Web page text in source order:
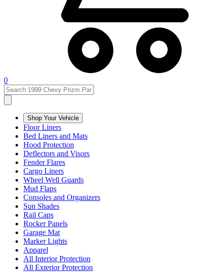
0
Shop Your Vehicle
Floor Liners
Bed Liners and Mats
Hood Protection
Deflectors and Visors
Fender Flares
Cargo Liners
Wheel Well Guards
Mud Flaps
Consoles and Organizers
Sun Shades
Rail Caps
Rocker Panels
Garage Mat
Marker Lights
Apparel
All Interior Protection
All Exterior Protection